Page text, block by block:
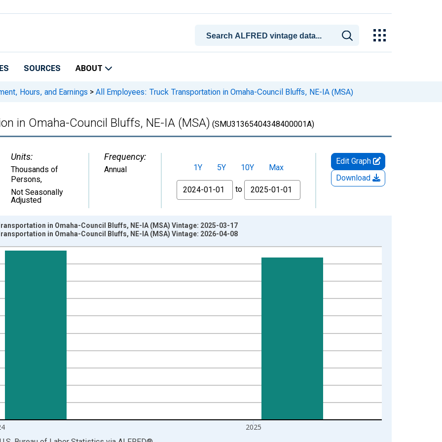
SOURCES ABOUT
Hours, and Earnings > All Employees: Truck Transportation in Omaha-Council Bluffs, NE-IA (MSA)
in Omaha-Council Bluffs, NE-IA (MSA) (SMU31365404348400001A)
Units:
Thousands of
Persons,
Not Seasonally
Adjusted
Frequency:
Annual 1Y 5Y 10Y
Max
From
to
Edit Graph
Download
from 1990-01-01 1:00:00 to 2025-01-01 1:00:00.
and yAxisRight.
2025
in Omaha-Council Bluffs, NE-IA (MSA) Vintage: 2025-03-17
in Omaha-Council Bluffs, NE-IA (MSA) Vintage: 2026-04-08